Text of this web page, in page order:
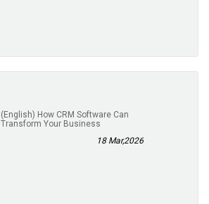
(English) How CRM Software Can
Transform Your Business
18 Mar,2026